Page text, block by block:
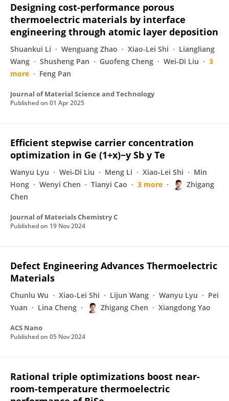
Designing cost-performance porous
thermoelectric materials by interface
engineering through atomic layer deposition
Shuankui Li Wenguang Zhao Xiao-Lei Shi
Liangliang
Wang
Shusheng Pan Guofeng Cheng Wei‐Di Liu
3
more
Feng Pan
Journal of Material Science and Technology
Published on 01 Apr 2025
Efficient stepwise carrier concentration
optimization in Ge (1+x)−y Sb y Te
Wanyu Lyu Wei‐Di Liu Meng Li Xiao-Lei Shi
Min
Hong
Wenyi Chen Tianyi Cao 3 more
Zhigang
Chen
Journal of Materials Chemistry C
Published on 19 Nov 2024
Defect Engineering Advances Thermoelectric
Materials
Chunlu Wu Xiao-Lei Shi Lijun Wang Wanyu Lyu
Pei
Yuan
Lina Cheng Zhigang Chen Xiangdong Yao
ACS Nano
Published on 05 Nov 2024
Rational triple optimizations boost near-
room-temperature thermoelectric